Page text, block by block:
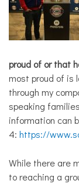
proud of or that
most proud of is
through my
speaking
information can
4: https://
While there are
to reaching a